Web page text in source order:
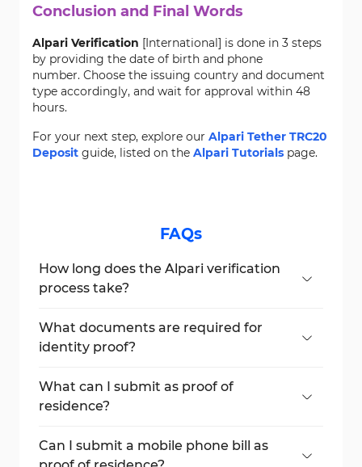
Conclusion and Final Words
Alpari Verification [International] is done in 3 steps
by providing the date of birth and phone
number. Choose the issuing country and document
type accordingly, and wait for approval within 48
hours.
For your next step, explore our Alpari Tether TRC20
Deposit guide, listed on the Alpari Tutorials page.
FAQs
How long does the Alpari verification
process take?
documents are valid and clear.
What documents are required for
identity proof?
government-issued document.
What can I submit as proof of
residence?
bank statements, or government-issued
Can I submit a mobile phone bill as